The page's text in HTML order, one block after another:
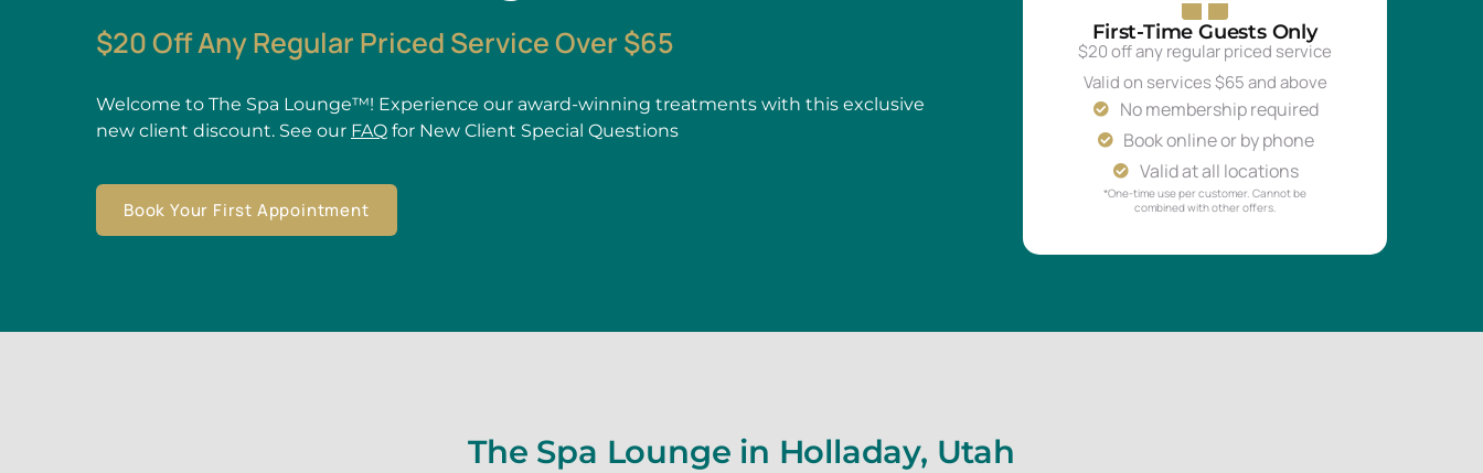
$20 Off Any Regular Priced Service Over $65
Welcome to The Spa Lounge™! Experience our award-winning treatments with this exclusive
new client discount. See our FAQ for New Client Special Questions
Book Your First Appointment
First-Time Guests Only
$20 off any regular priced service
Valid on services $65 and above
No membership required
Book online or by phone
Valid at all locations
*One-time use per customer. Cannot be
combined with other offers.
The Spa Lounge in Holladay, Utah